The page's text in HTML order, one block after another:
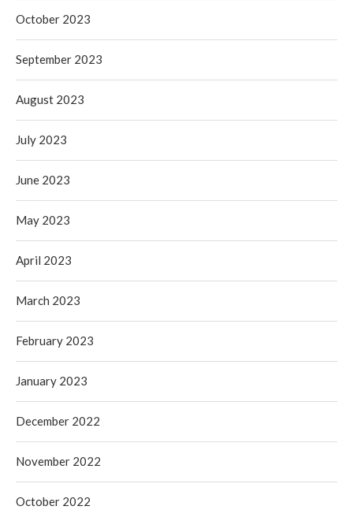
October 2023
September 2023
August 2023
July 2023
June 2023
May 2023
April 2023
March 2023
February 2023
January 2023
December 2022
November 2022
October 2022